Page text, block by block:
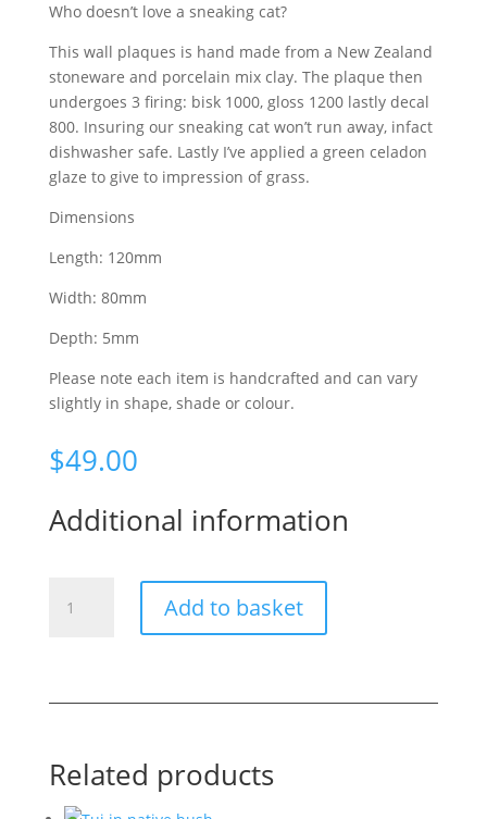
Who doesn’t love a sneaking cat?
This wall plaques is hand made from a New Zealand
stoneware and porcelain mix clay. The plaque then
undergoes 3 firing: bisk 1000, gloss 1200 lastly decal
800. Insuring our sneaking cat won’t run away, infact
dishwasher safe. Lastly I’ve applied a green celadon
glaze to give to impression of grass.
Dimensions
Length: 120mm
Width: 80mm
Depth: 5mm
Please note each item is handcrafted and can vary
slightly in shape, shade or colour.
$49.00
Additional information
Add to basket
Related products